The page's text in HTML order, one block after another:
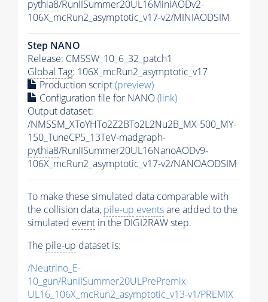
pythia8/RunIISummer20UL16MiniAODv2-
106X_mcRun2_asymptotic_v17-v2/MINIAODSIM
Step NANO
Release: CMSSW_10_6_32_patch1
Global Tag: 106X_mcRun2_asymptotic_v17
Production script(preview)
Configuration file for NANO(link)
Output dataset:
/NMSSM_XToYHTo2Z2BTo2L2Nu2B_MX-500_MY-
150_TuneCP5_13TeV-madgraph-
pythia8/RunIISummer20UL16NanoAODv9-
106X_mcRun2_asymptotic_v17-v2/NANOAODSIM
To make these simulated data comparable with
the collision data, pile-up eventsare added to the
simulated event in the DIGI2RAW step.
The pile-up dataset is:
/Neutrino_E-
10_gun/RunIISummer20ULPrePremix-
UL16_106X_mcRun2_asymptotic_v13-v1/PREMIX